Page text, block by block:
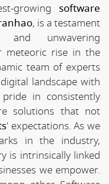
growing software
, is a testament
and unwavering
meteoric rise in the
team of experts
landscape with
in consistently
solutions that not
' expectations. As we
in the industry,
is intrinsically linked
we empower.